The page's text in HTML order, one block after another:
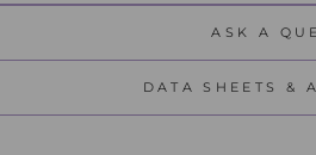
ASK A
DATA SHEETS &